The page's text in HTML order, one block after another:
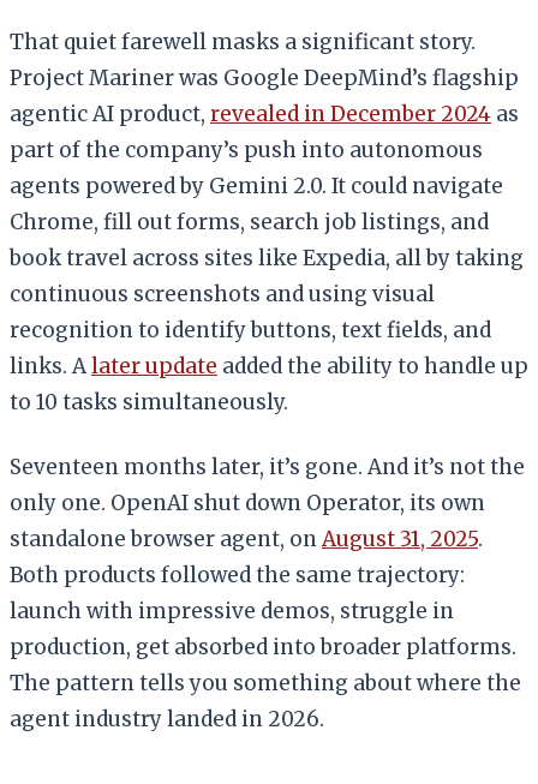
That quiet farewell masks a significant story.
Project Mariner was Google DeepMind’s flagship
agentic AI product, revealed in December 2024 as
part of the company’s push into autonomous
agents powered by Gemini 2.0. It could navigate
Chrome, fill out forms, search job listings, and
book travel across sites like Expedia, all by taking
continuous screenshots and using visual
recognition to identify buttons, text fields, and
links. Alater update added the ability to handle up
to 10 tasks simultaneously.
Seventeen months later, it’s gone. And it’s not the
only one. OpenAI shut down Operator, its own
standalone browser agent, onAugust 31, 2025.
Both products followed the same trajectory:
launch with impressive demos, struggle in
production, get absorbed into broader platforms.
The pattern tells you something about where the
agent industry landed in 2026.